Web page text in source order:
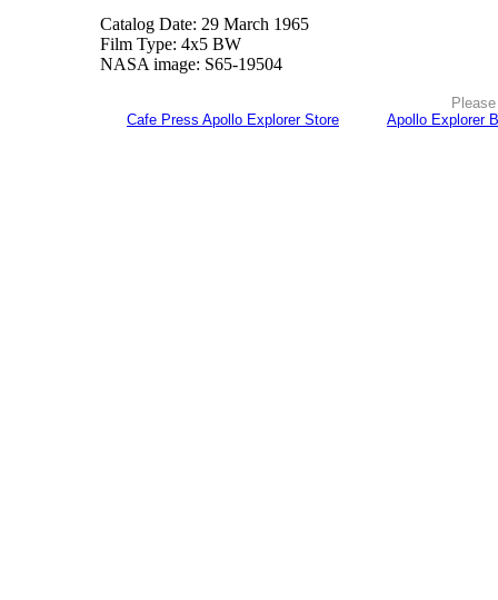
Catalog Date: 29 March 1965
Film Type: 4x5 BW
NASA image: S65-19504
Cafe Press Apollo Explorer Store
Apollo Explorer